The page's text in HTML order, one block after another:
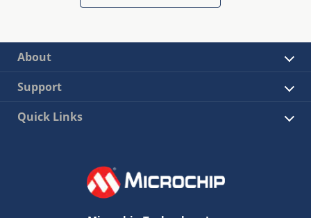
About
Support
Quick Links